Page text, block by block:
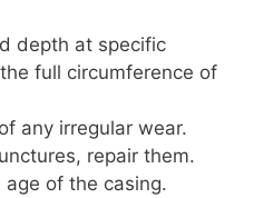
depth at specific
full circumference of
any irregular wear.
repair them.
of the casing.